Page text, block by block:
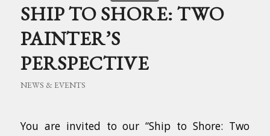
SHIP TO SHORE: TWO
PAINTER’S
PERSPECTIVE
NEWS & EVENTS
You are invited to our “Ship to Shore: Two